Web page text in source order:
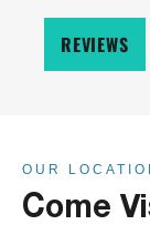
REVIEWS
OUR
Come